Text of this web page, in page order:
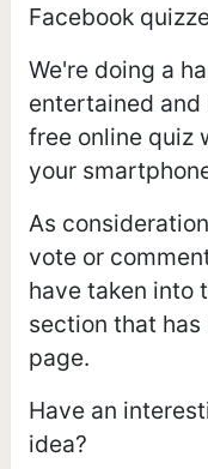
Facebook
We're doing a
entertained
free online quiz
your
As
vote or
have taken into
section that
page.
Have an
idea?